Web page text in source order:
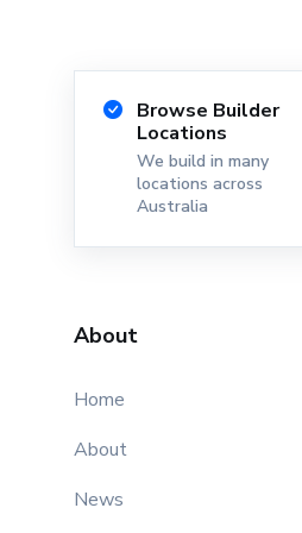
Browse Builder
Locations
We build in many
locations across
Australia
About
Home
About
News